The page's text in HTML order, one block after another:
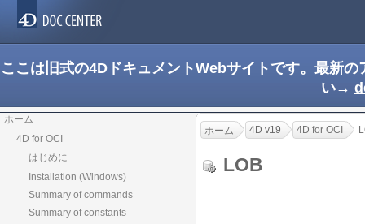
ここは旧式の4DドキュメントWebサイトです。最新
い→
ホーム
4D for OCI
はじめに
Installation (Windows)
Summary of commands
Summary of constants
ホーム 4D v19 4D for OCI
LOB